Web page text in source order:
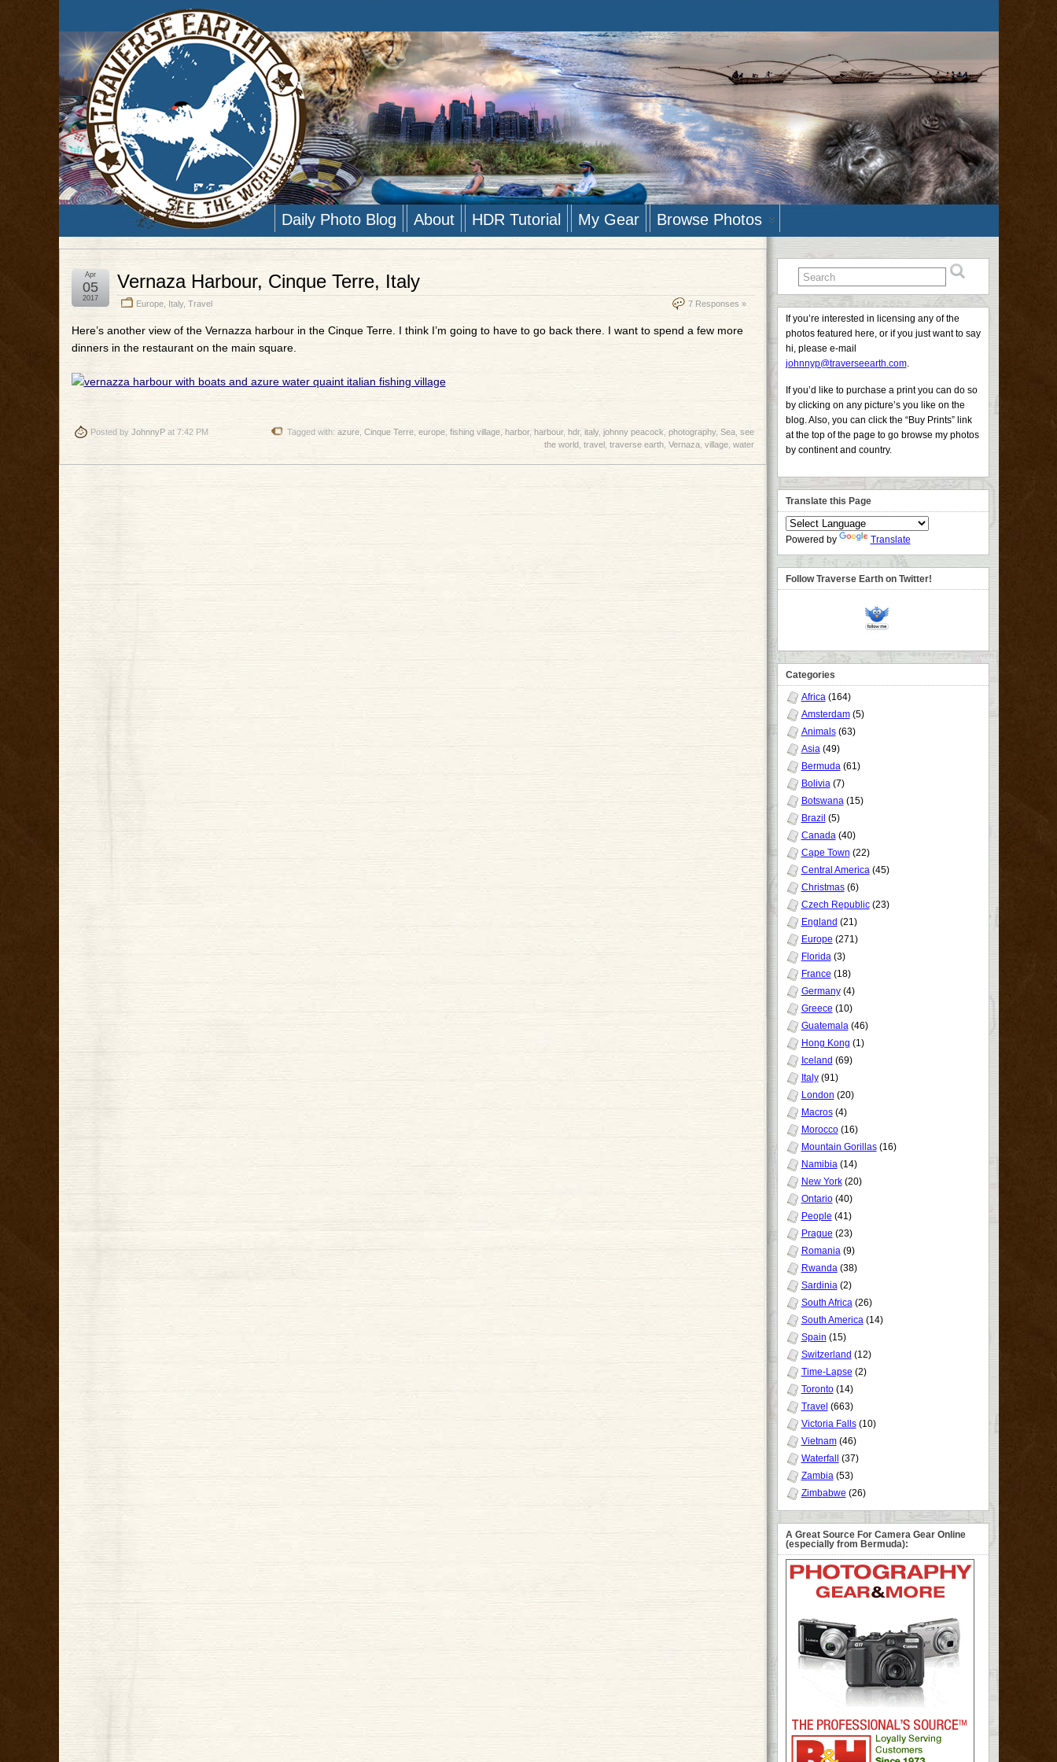
Daily Photo Blog About HDR Tutorial My Gear Browse Photos
Vernaza Harbour, Cinque Terre, Italy
Europe, Italy, Travel 7 Responses »
Apr
05
2017
Here’s another view of the Vernazza harbour in the Cinque Terre. I think I’m going to have to go back there. I want to spend a few more
dinners in the restaurant on the main square.
Posted by JohnnyPat 7:42 PM Tagged with: azure, Cinque Terre, europe, fishing village, harbor, harbour, hdr, italy, johnny peacock photography, Sea, see
the world, travel, traverse earth, Vernaza, village, water
If you’re interested in licensing any of the
photos featured here, or if you just want to say
hi, please e-mail
johnnyp@traverseearth.com.
If you’d like to purchase a print you can do so
by clicking on any picture’s you like on the
blog. Also, you can click the “Buy Prints” link
at the top of the page to go browse my photos
by continent and country.
Translate this Page
Powered by Translate
Follow Traverse Earth on Twitter!
Categories
Africa(164)
Amsterdam(5)
Animals(63)
Asia(49)
Bermuda(61)
Bolivia(7)
Botswana(15)
Brazil (5)
Canada(40)
Cape Town (22)
Central America(45)
Christmas(6)
Czech Republic(23)
England (21)
Europe (271)
Florida(3)
France (18)
Germany(4)
Greece (10)
Guatemala(46)
Hong Kong (1)
Iceland (69)
Italy(91)
London (20)
Macros(4)
Morocco(16)
Mountain Gorillas(16)
Namibia(14)
New York(20)
Ontario(40)
People (41)
Prague (23)
Romania(9)
Rwanda(38)
Sardinia(2)
South Africa(26)
South America(14)
Spain (15)
Switzerland (12)
Time-Lapse (2)
Toronto(14)
Travel (663)
Victoria Falls(10)
Vietnam(46)
Waterfall
(37)
Zambia(53)
Zimbabwe (26)
A Great Source For Camera Gear Online
(especially from Bermuda):